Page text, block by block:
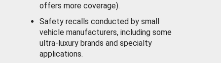
offers more coverage).
Safety recalls conducted by small
vehicle manufacturers, including some
ultra-luxury brands and specialty
applications.